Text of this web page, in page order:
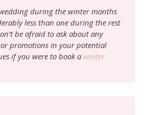
during the winter months
less than one during the rest
be afraid to ask about any
promotions in your potential
if you were to book a winter